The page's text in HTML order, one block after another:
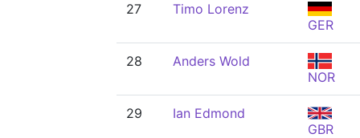
27
Timo Lorenz
GER
28
Anders Wold
NOR
29
Ian Edmond
GBR